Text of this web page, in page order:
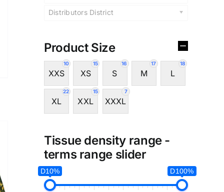
Distributors District
Product Size
10
XXS
15
XS
16
S
17
M
18
L
22
XL
15
XXL
7
XXXL
Tissue density range -
terms range slider
D10% D100%